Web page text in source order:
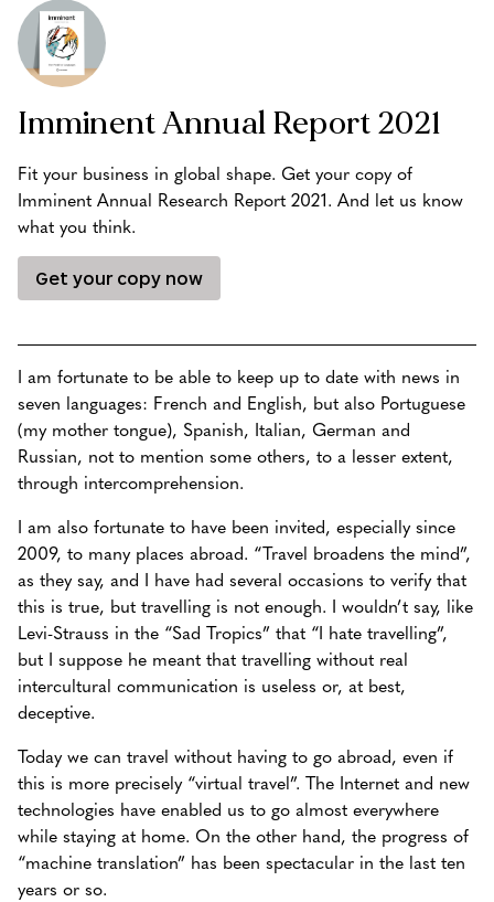
Imminent Annual Report 2021
Fit your business in global shape. Get your copy of
Imminent Annual Research Report 2021. And let us know
what you think.
Get your copy now
I am fortunate to be able to keep up to date with news in
seven languages: French and English, but also Portuguese
(my mother tongue), Spanish, Italian, German and
Russian, not to mention some others, to a lesser extent,
through intercomprehension.
I am also fortunate to have been invited, especially since
2009, to many places abroad. “Travel broadens the mind”,
as they say, and I have had several occasions to verify that
this is true, but travelling is not enough. I wouldn’t say, like
Levi-Strauss in the “Sad Tropics” that “I hate travelling”,
but I suppose he meant that travelling without real
intercultural communication is useless or, at best,
deceptive.
Today we can travel without having to go abroad, even if
this is more precisely “virtual travel”. The Internet and new
technologies have enabled us to go almost everywhere
while staying at home. On the other hand, the progress of
“machine translation” has been spectacular in the last ten
years or so.